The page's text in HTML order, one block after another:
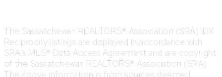
The Saskatchewan REALTORS® Association (SRA) IDX
Reciprocity listings are displayed in accordance with
SRA's MLS® Data Access Agreement and are copyright
of the Saskatchewan REALTORS® Association (SRA).
The above information is from sources deemed